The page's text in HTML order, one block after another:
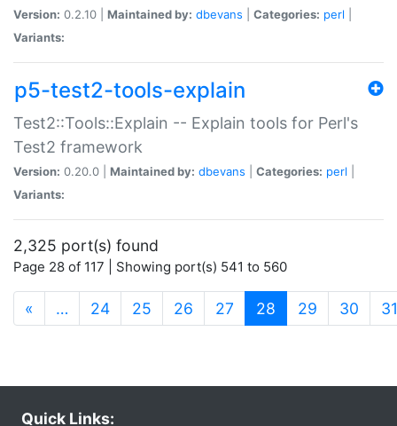
Version: 0.2.10 | Maintained by: dbevans Categories: perl
Variants:
p5-test2-tools-explain
Test2::Tools::Explain -- Explain tools for Perl's
Test2 framework
Version: 0.20.0 | Maintained by: dbevans Categories: perl
Variants:
2,325 port(s) found
Page 28 of 117 | Showing port(s) 541 to 560
« … 24 25 26 27 28 (current)
29 30 31
Quick Links: